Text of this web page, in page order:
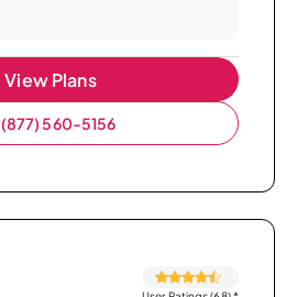
View Plans
(877) 560-5156